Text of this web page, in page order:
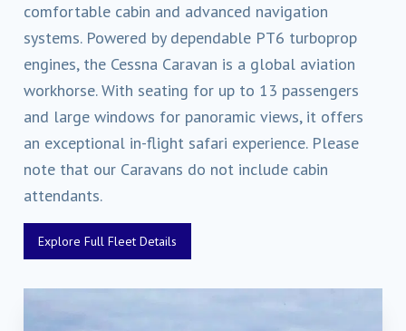
comfortable cabin and advanced navigation
systems. Powered by dependable PT6 turboprop
engines, the Cessna Caravan is a global aviation
workhorse. With seating for up to 13 passengers
and large windows for panoramic views, it offers
an exceptional in-flight safari experience. Please
note that our Caravans do not include cabin
attendants.
Explore Full Fleet Details